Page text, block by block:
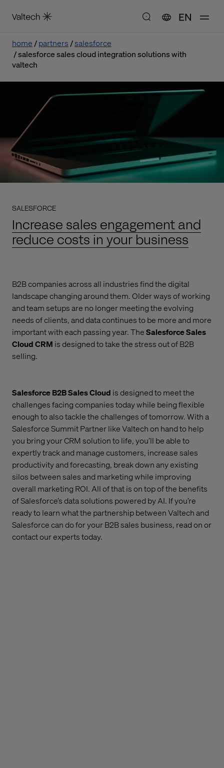
EN
home partners
salesforce
salesforce sales cloud integration solutions with
valtech
SALESFORCE
Increase sales engagement and
reduce costs in your business
B2B companies across all industries find the digital
landscape changing around them. Older ways of working
and team setups are no longer meeting the evolving
needs of clients, and data continues to be more and more
important with each passing year. TheSalesforce Sales
Cloud CRM is designed to take the stress out of B2B
selling.
Salesforce B2B Sales Cloud is designed to meet the
challenges facing companies today while being flexible
enough to also tackle the challenges of tomorrow. With a
Salesforce Summit Partner like Valtech on hand to help
you bring your CRM solution to life, you’ll be able to
expertly track and manage customers, increase sales
productivity and forecasting, break down any existing
silos between sales and marketing while improving
overall marketing ROI. All of that is on top of the benefits
of Salesforce’s data solutions powered by AI. If you’re
ready to learn what the partnership between Valtech and
Salesforce can do for your B2B sales business, read on or
contact our experts today.